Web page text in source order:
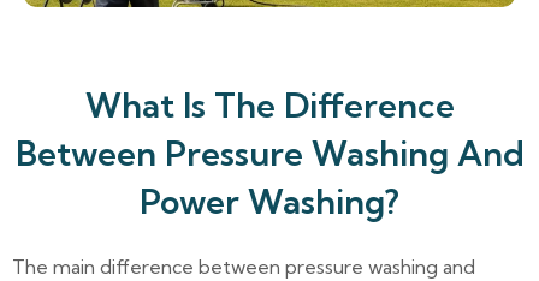
What Is The Difference
Between Pressure Washing And
Power Washing?
The main difference between pressure washing and